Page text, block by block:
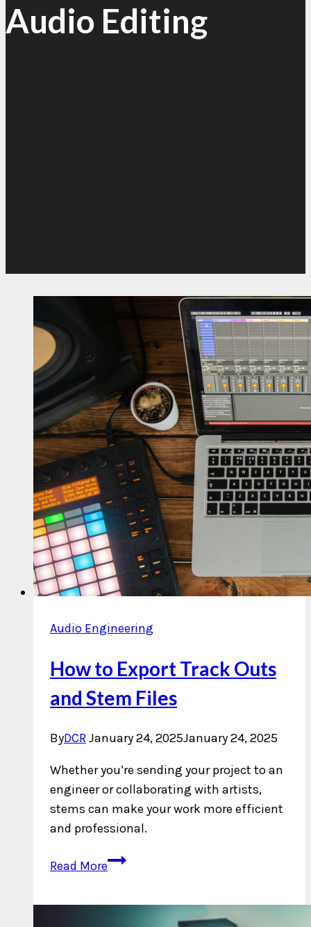
Audio Editing
Audio Engineering
How to Export Track Outs
and Stem Files
ByDCRJanuary 24, 2025January 24, 2025
Whether you’re sending your project to an
engineer or collaborating with artists,
stems can make your work more efficient
and professional.
Read MoreHow